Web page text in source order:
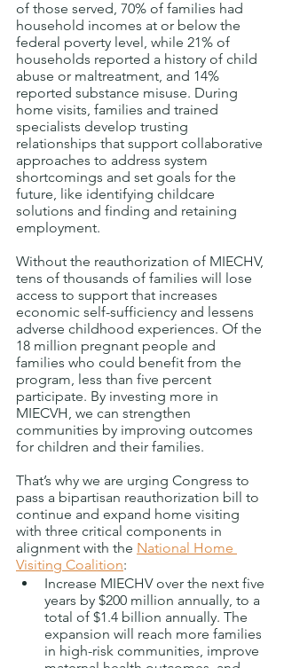
of those served, 70% of families had
household incomes at or below the
federal poverty level, while 21% of
households reported a history of child
abuse or maltreatment, and 14%
reported substance misuse. During
home visits, families and trained
specialists develop trusting
relationships that support collaborative
approaches to address system
shortcomings and set goals for the
future, like identifying childcare
solutions and finding and retaining
employment.
Without the reauthorization of MIECHV,
tens of thousands of families will lose
access to support that increases
economic self-sufficiency and lessens
adverse childhood experiences. Of the
18 million pregnant people and
families who could benefit from the
program, less than five percent
participate. By investing more in
MIECVH, we can strengthen
communities by improving outcomes
for children and their families.
That’s why we are urging Congress to
pass a bipartisan reauthorization bill to
continue and expand home visiting
with three critical components in
alignment with the National Home
Visiting Coalition:
Increase MIECHV over the next five
years by $200 million annually, to a
total of $1.4 billion annually. The
expansion will reach more families
in high-risk communities, improve